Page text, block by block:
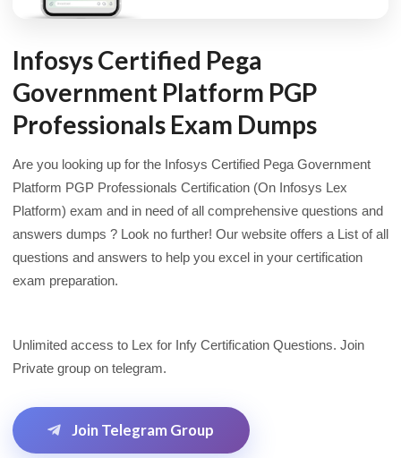
Infosys Certified Pega
Government Platform PGP
Professionals Exam Dumps
Are you looking up for the Infosys Certified Pega Government
Platform PGP Professionals Certification (On Infosys Lex
Platform) exam and in need of all comprehensive questions and
answers dumps ? Look no further! Our website offers a List of all
questions and answers to help you excel in your certification
exam preparation.
Unlimited access to Lex for Infy Certification Questions. Join
Private group on telegram.
Join Telegram Group